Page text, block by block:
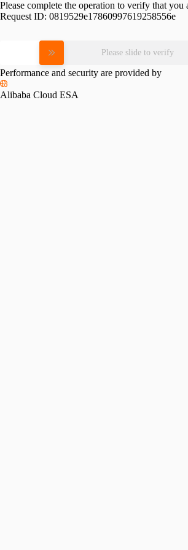
Please complete the operation to verify that you
Request ID: 0819529e17860997619258556e
Please slide to verify
Performance and security are provided by
Alibaba Cloud ESA